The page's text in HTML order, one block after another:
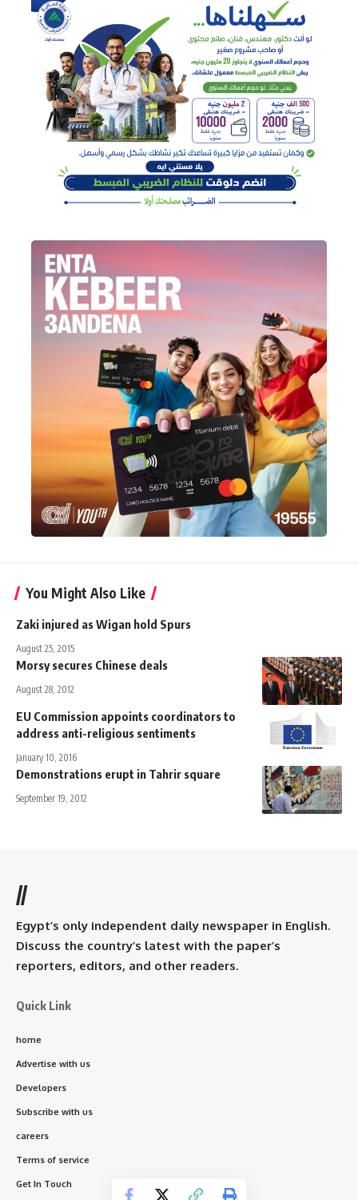
You Might Also Like
Zaki injured as Wigan hold Spurs
August 25, 2015
Morsy secures Chinese deals
August 28, 2012
EU Commission appoints coordinators to
address anti-religious sentiments
January 10, 2016
Demonstrations erupt in Tahrir square
September 19, 2012
//
Egypt’s only independent daily newspaper in English.
Discuss the country’s latest with the paper’s
reporters, editors, and other readers.
Quick Link
home
Advertise with us
Developers
Subscribe with us
careers
Terms of service
Get In Touch